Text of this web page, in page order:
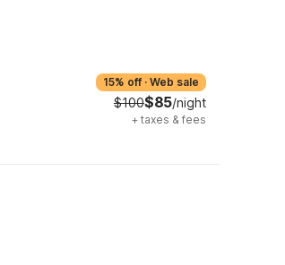
15% off · Web sale
$100$85/night
+ taxes & fees